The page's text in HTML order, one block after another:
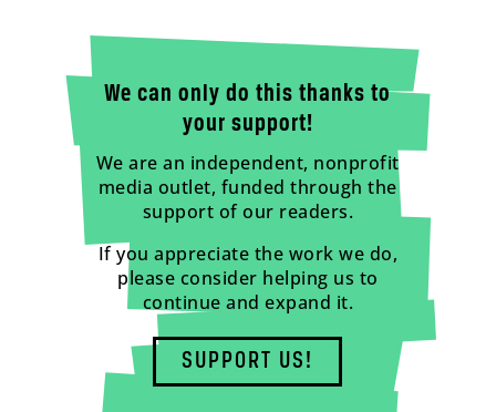
We can only do this thanks to
your support!
We are an independent, nonprofit
media outlet, funded through the
support of our readers.
If you appreciate the work we do,
please consider helping us to
continue and expand it.
SUPPORT US!